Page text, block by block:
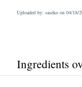
Uploaded by: saseko on 04/18/
Ingredients